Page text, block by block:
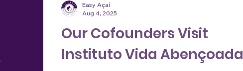
Our Cofounders Visit
Instituto Vida Abençoada
Easy Açaí
Aug 4, 2025